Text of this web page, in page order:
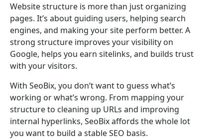
Website structure is more than just organizing
pages. It’s about guiding users, helping search
engines, and making your site perform better. A
strong structure improves your visibility on
Google, helps you earn sitelinks, and builds trust
with your visitors.
With SeoBix, you don’t want to guess what’s
working or what’s wrong. From mapping your
structure to cleaning up URLs and improving
internal hyperlinks, SeoBix affords the whole lot
you want to build a stable SEO basis.